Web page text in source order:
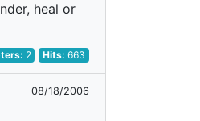
heal or
2 Hits:663
08/18/2006